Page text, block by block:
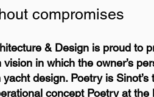
compromises
& Design is proud to
in which the owner’s
design. Poetry is Sinot’s
concept Poetry at the